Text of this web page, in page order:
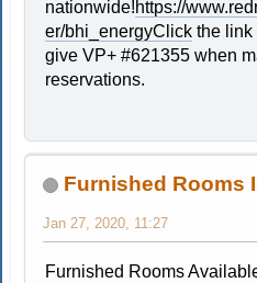
nationwide!https://
er/bhi_energyClick the link
give VP+ #621355 when
reservations.
Furnished Rooms
Jan 27, 2020, 11:27
Furnished Rooms